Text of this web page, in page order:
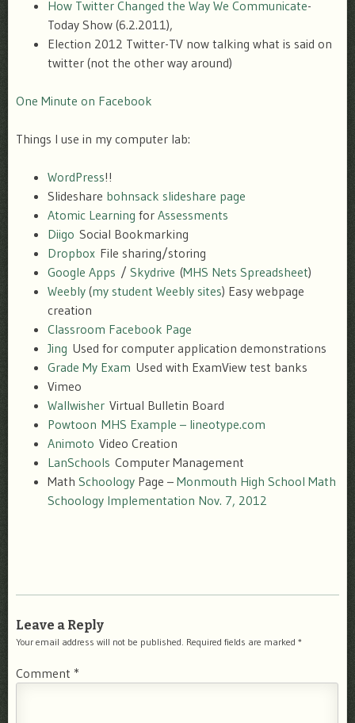
How Twitter Changed the Way We Communicate-
Today Show (6.2.2011),
Election 2012 Twitter-TV now talking what is said on
twitter (not the other way around)
One Minute on Facebook
Things I use in my computer lab:
WordPress!!
Slideshare bohnsack slideshare page
Atomic Learning for Assessments
Diigo Social Bookmarking
Dropbox File sharing/storing
Google Apps / Skydrive (MHS Nets Spreadsheet)
Weebly (my student Weebly sites) Easy webpage
creation
Classroom Facebook Page
Jing Used for computer application demonstrations
Grade My Exam Used with ExamView test banks
Vimeo
Wallwisher Virtual Bulletin Board
Powtoon MHS Example – lineotype.com
Animoto Video Creation
LanSchools Computer Management
Math Schoology Page – Monmouth High School Math
Schoology Implementation Nov. 7, 2012
Leave a Reply
Your email address will not be published. Required fields are marked *
Comment *